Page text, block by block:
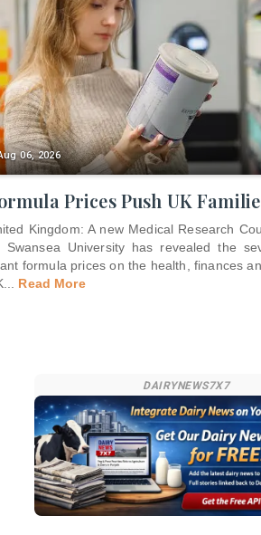
06, 2026
Prices Push UK
Kingdom: A new Medical Research
Swansea University has revealed the
formula prices on the health, finances
... Read More
DAIRYNEWS7X7